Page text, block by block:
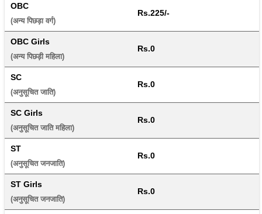
OBC
(अन्य पिछड़ा वर्ग)
Rs.225/-
OBC Girls
(अन्य पिछड़ी महिला)
Rs.0
SC
(अनुसूचित जाति)
Rs.0
SC Girls
(अनुसूचित जाति महिला)
Rs.0
ST
(अनुसूचित जनजाति)
Rs.0
ST Girls
(अनुसूचित जनजाति)
Rs.0